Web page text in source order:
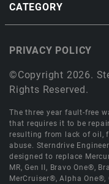
CATEGORY
©Copyright 2026.
Rights Reserved.
PRIVACY POLICY
The three year fault-free
that requires it to be
resulting from lack of oil,
abuse. Sterndrive
designed to replace
MR, Gen II, Bravo One®,
MerCruiser®, Alpha One®,